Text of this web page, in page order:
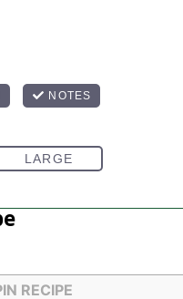
RECIPE